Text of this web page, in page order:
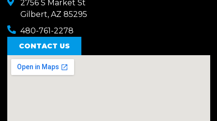
e
b
o
o
k
t
a
g
r
a
m
2756 S Market St
Gilbert, AZ 85295
480-761-2278
CONTACT US